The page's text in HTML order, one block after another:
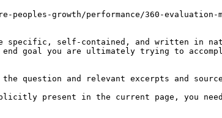
peoples-growth/performance/360-evaluation-
specific, self-contained, and written in
goal you are ultimately trying to
question and relevant excerpts and
explicitly present in the current page, you